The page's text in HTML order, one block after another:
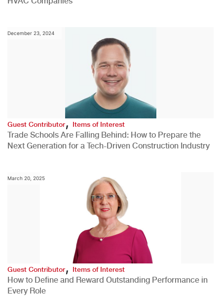
December 23, 2024
Guest Contributor,Items of Interest
Trade Schools Are Falling Behind: How to Prepare the
Next Generation for a Tech-Driven Construction Industry
March 20, 2025
Guest Contributor, Items of Interest
How to Define and Reward Outstanding Performance in
Every Role